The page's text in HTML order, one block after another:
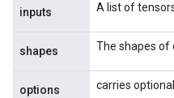
inputs A list of
shapes The shapes of
options carries